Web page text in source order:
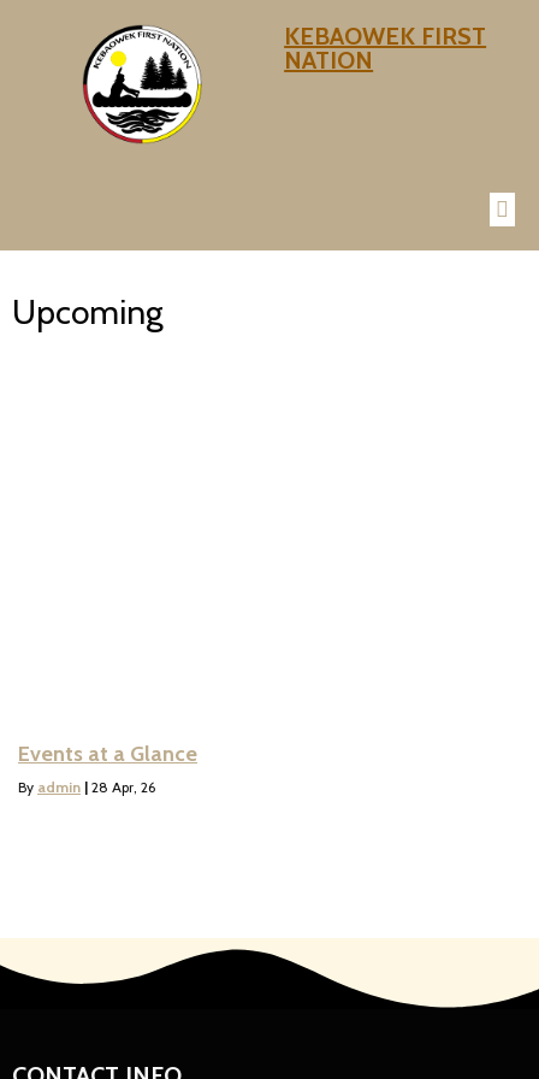
KEBAOWEK FIRST
NATION
Upcoming
Events at a Glance
By admin | 28 Apr, 26